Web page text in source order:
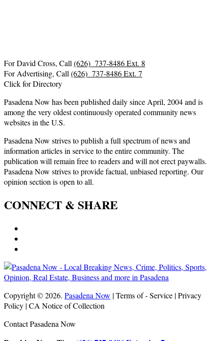
For David Cross, Call (626) 737-8486 Ext. 8
For Advertising, Call (626) 737-8486 Ext. 7
Click for Directory
Pasadena Now has been published daily since April, 2004 and is
among the very oldest continuously operated community news
websites in the U.S.
Pasadena Now strives to publish a full spectrum of news and
information articles in service to the entire community. The
publication will remain free to readers and will not erect paywalls.
Pasadena Now strives to provide factual, unbiased reporting. Our
opinion section is open to all.
CONNECT & SHARE
Copyright © 2026. Pasadena Now | Terms of - Service | Privacy
Policy | CA Notice of Collection
Contact Pasadena Now